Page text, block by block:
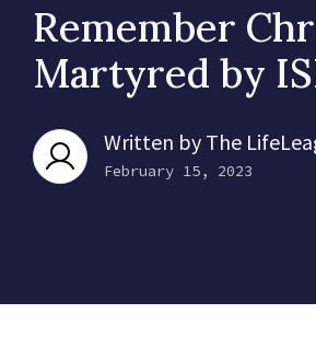
Remember
Martyred by
Written by The
February 15, 2023